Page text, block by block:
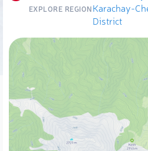
EXPLORE REGIONKarachay-
District